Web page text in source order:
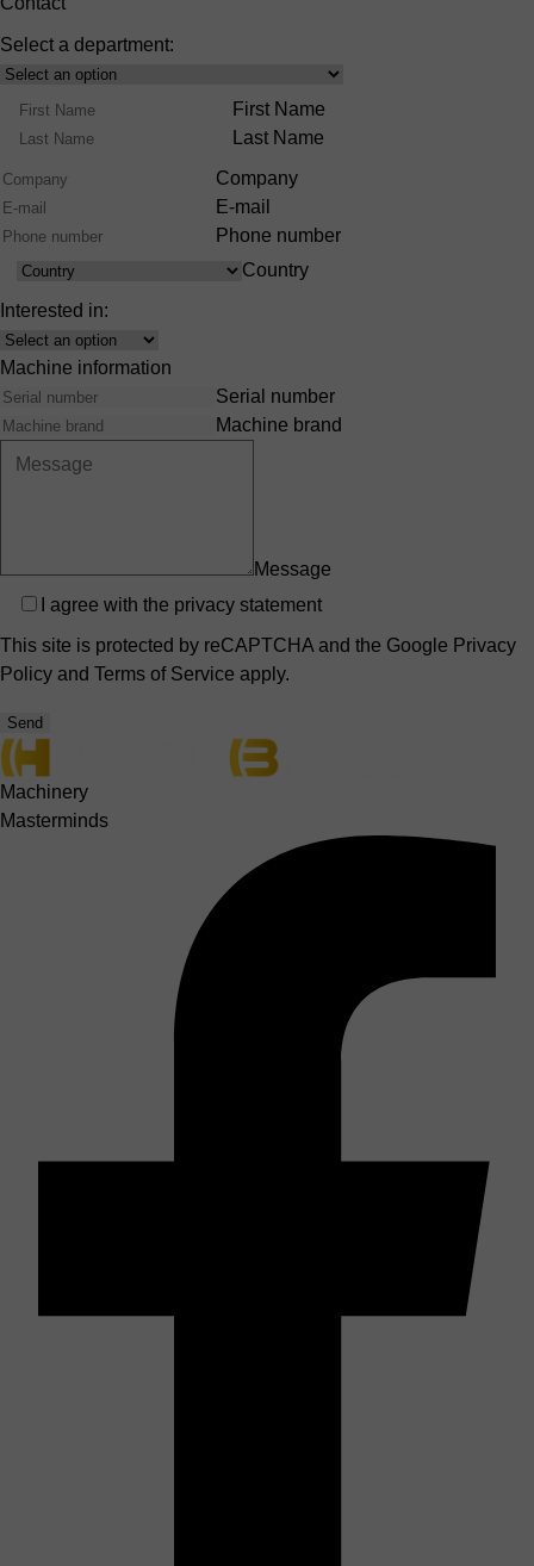
Select a department:
Select
Product
Range
Name
First Name
Last Name
Company
E-mail
Phone number
Country
Country
Interested in:
Interest
Machine information
Serial number
Machine brand
Message
Privacy
I agree with the privacy statement
This site is protected by reCAPTCHA and the Google Privacy
Policy and Terms of Service apply.
Send
Machinery
Masterminds